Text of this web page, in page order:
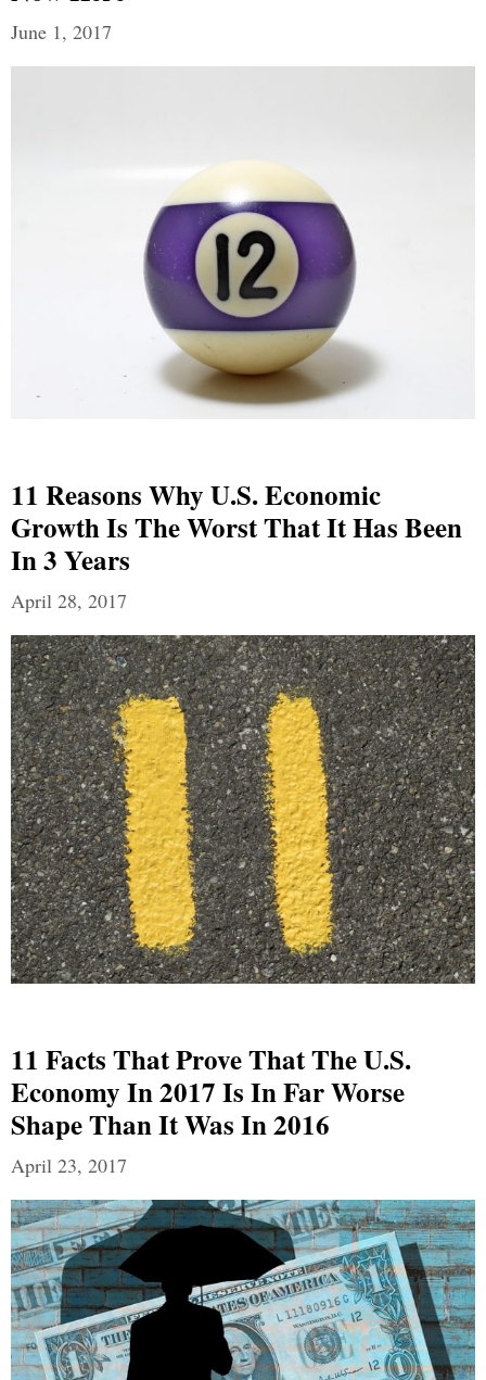
June 1, 2017
11 Reasons Why U.S. Economic
Growth Is The Worst That It Has Been
In 3 Years
April 28, 2017
11 Facts That Prove That The U.S.
Economy In 2017 Is In Far Worse
Shape Than It Was In 2016
April 23, 2017